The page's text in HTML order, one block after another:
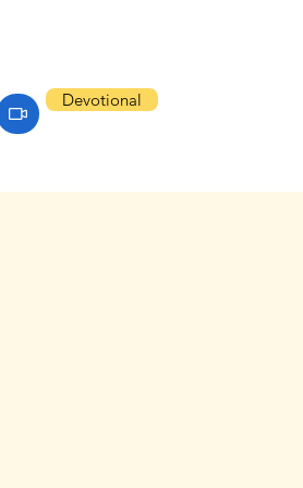
Devotional